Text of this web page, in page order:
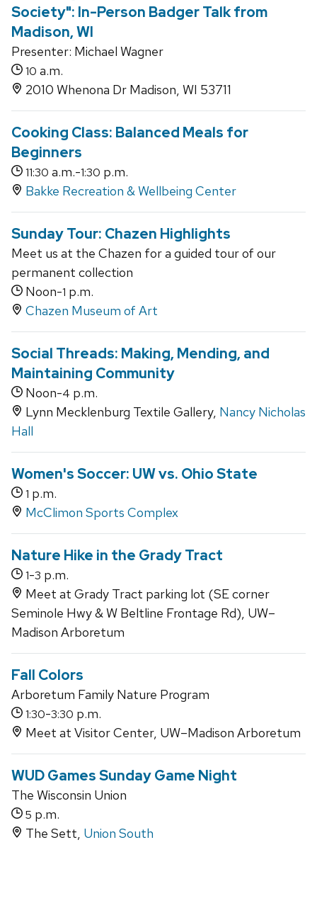
Society": In-Person Badger Talk from
Madison, WI
Presenter: Michael Wagner
10 a.m.
2010 Whenona Dr Madison, WI 53711
Cooking Class: Balanced Meals for
Beginners
11:30 a.m.-1:30 p.m.
Bakke Recreation & Wellbeing Center
Sunday Tour: Chazen Highlights
Meet us at the Chazen for a guided tour of our
permanent collection
Noon-1 p.m.
Chazen Museum of Art
Social Threads: Making, Mending, and
Maintaining Community
Noon-4 p.m.
Lynn Mecklenburg Textile Gallery, Nancy Nicholas
Hall
Women's Soccer: UW vs. Ohio State
1 p.m.
McClimon Sports Complex
Nature Hike in the Grady Tract
1-3 p.m.
Meet at Grady Tract parking lot (SE corner
Seminole Hwy & W Beltline Frontage Rd), UW–
Madison Arboretum
Fall Colors
Arboretum Family Nature Program
1:30-3:30 p.m.
Meet at Visitor Center, UW–Madison Arboretum
WUD Games Sunday Game Night
The Wisconsin Union
5 p.m.
The Sett, Union South